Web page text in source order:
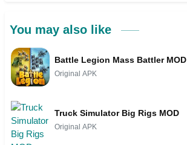
You may also like
Battle Legion Mass Battler MOD
Original APK
Truck Simulator Big Rigs MOD
Original APK